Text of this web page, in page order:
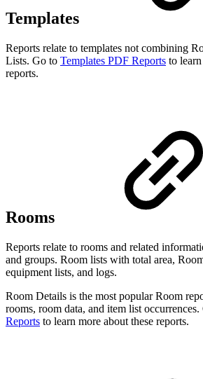
Templates
Reports relate to templates not combining
Lists. Go to Templates PDF Reports to
reports.
Rooms
Reports relate to rooms and related
and groups. Room lists with total area,
equipment lists, and logs.
Room Details is the most popular Room
rooms, room data, and item list occurrences.
Reports to learn more about these reports.